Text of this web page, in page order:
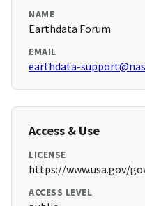
NAME
Earthdata Forum
EMAIL
earthdata-
Access & Use
LICENSE
https://www.usa.gov/
ACCESS LEVEL